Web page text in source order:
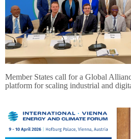
Member States call for a Global
platform for scaling industrial and